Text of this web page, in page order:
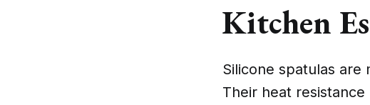
Kitchen
Silicone spatulas are
Their heat